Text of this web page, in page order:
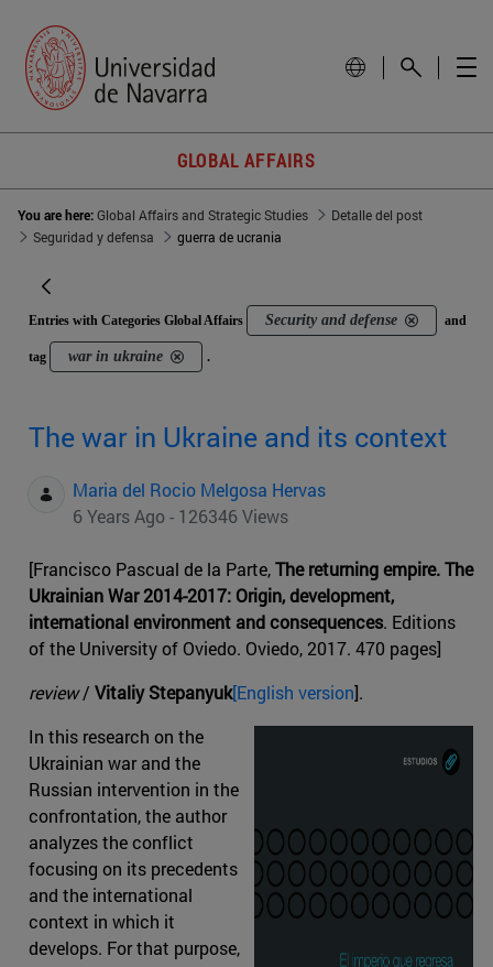
GLOBAL AFFAIRS
You are here:Global Affairs and Strategic Studies
Detalle del post
Seguridad y defensa
guerra de ucrania
Entries with Categories Global Affairs Security and defense and
tag war in ukraine .
The war in Ukraine and its context
Maria del Rocio Melgosa Hervas
6 Years Ago - 126346 Views
[Francisco Pascual de la Parte,The returning empire. The
Ukrainian War 2014-2017: Origin, development,
international environment and consequences. Editions
of the University of Oviedo. Oviedo, 2017. 470 pages]
review/ Vitaliy Stepanyuk[English version].
In this research on the
Ukrainian war and the
Russian intervention in the
confrontation, the author
analyzes the conflict
focusing on its precedents
and the international
context in which it
develops. For that purpose,